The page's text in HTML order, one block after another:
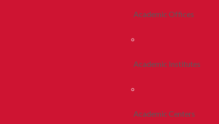
Academic Offices
Academic Institutes
Academic Centers